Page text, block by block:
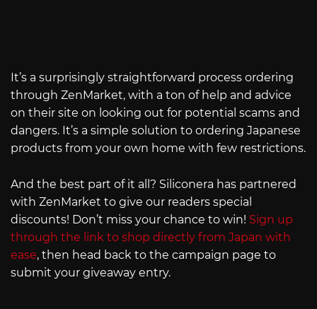
It’s a surprisingly straightforward process ordering
through ZenMarket, with a ton of help and advice
on their site on looking out for potential scams and
dangers. It’s a simple solution to ordering Japanese
products from your own home with few restrictions.
And the best part of it all? Siliconera has partnered
with ZenMarket to give our readers special
discounts! Don’t miss your chance to win! Sign up
through the link to shop directly from Japan with
ease, then head back to the campaign page to
submit your giveaway entry.